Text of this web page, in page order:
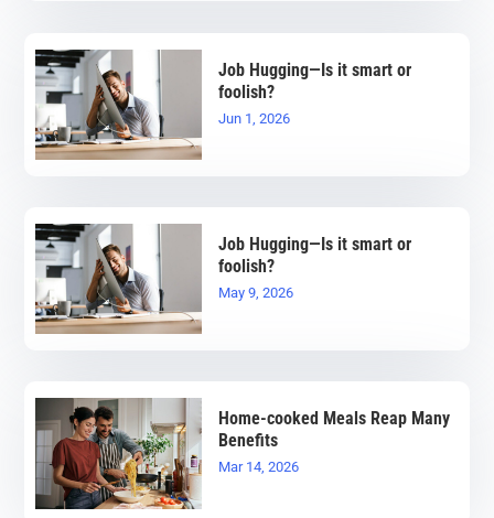
Job Hugging—Is it smart or
foolish?
Jun 1, 2026
Job Hugging—Is it smart or
foolish?
May 9, 2026
Home-cooked Meals Reap Many
Benefits
Mar 14, 2026